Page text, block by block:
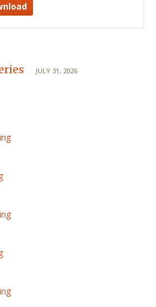
JULY 31, 2026